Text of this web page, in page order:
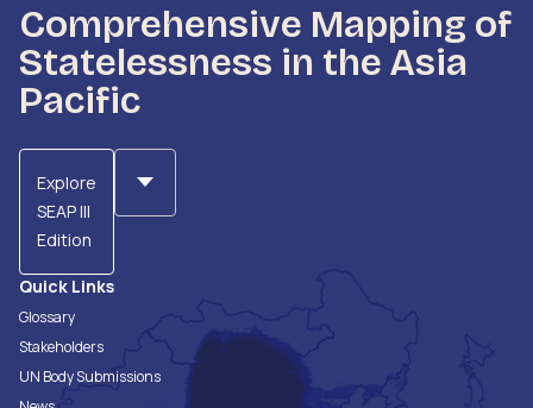
Comprehensive Mapping of
Statelessness in the Asia
Pacific
Explore
SEAP III
Edition
Quick Links
Glossary
Stakeholders
UN Body Submissions